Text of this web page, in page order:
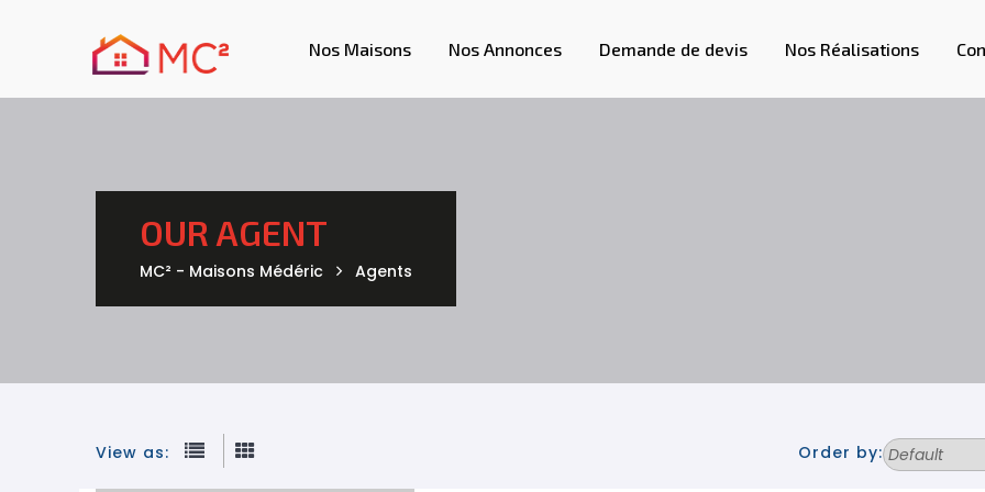
Nos Maisons Nos Annonces Demande de devis Nos Réalisations
OUR AGENT
MC² - Maisons Médéric Agents
View as: Order by: